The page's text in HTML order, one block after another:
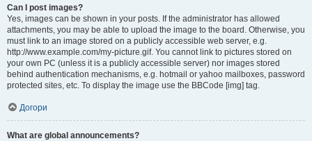
Can I post images?
Yes, images can be shown in your posts. If the administrator has allowed
attachments, you may be able to upload the image to the board. Otherwise, you
must link to an image stored on a publicly accessible web server, e.g.
http://www.example.com/my-picture.gif. You cannot link to pictures stored on
your own PC (unless it is a publicly accessible server) nor images stored
behind authentication mechanisms, e.g. hotmail or yahoo mailboxes, password
protected sites, etc. To display the image use the BBCode [img] tag.
Догори
What are global announcements?